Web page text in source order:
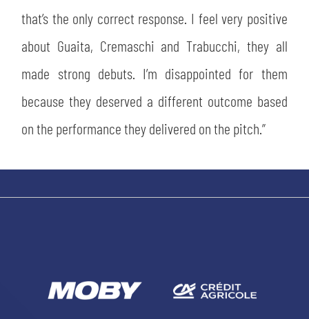
that’s the only correct response. I feel very positive
about Guaita, Cremaschi and Trabucchi, they all
made strong debuts. I’m disappointed for them
because they deserved a different outcome based
on the performance they delivered on the pitch.”